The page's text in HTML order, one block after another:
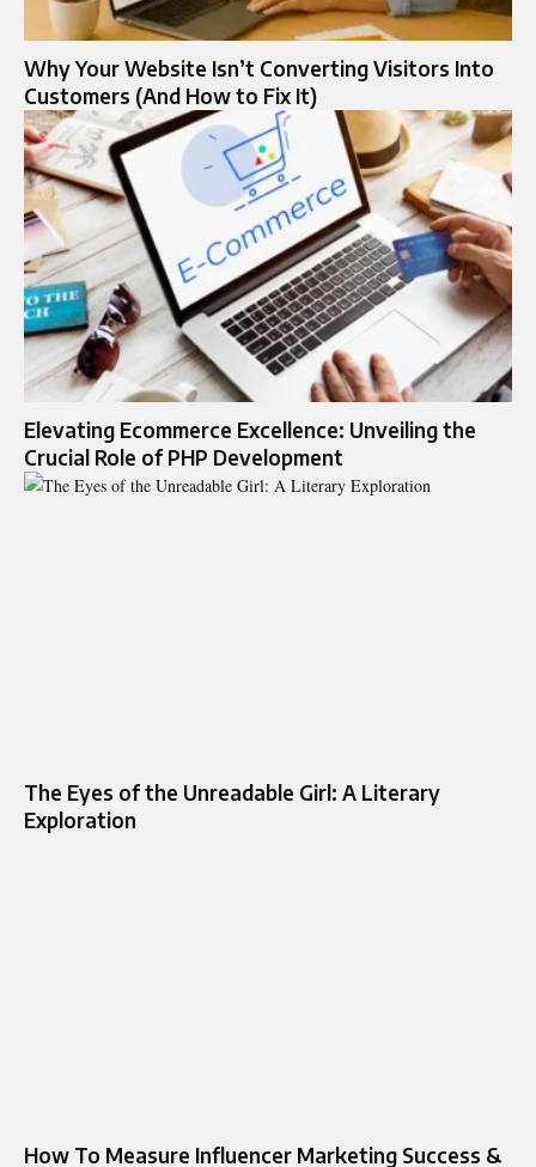
Why Your Website Isn’t Converting Visitors Into
Customers (And How to Fix It)
Elevating Ecommerce Excellence: Unveiling the
Crucial Role of PHP Development
The Eyes of the Unreadable Girl: A Literary
Exploration
How To Measure Influencer Marketing Success &